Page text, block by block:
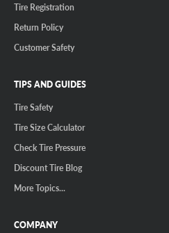
Tire Registration
Return Policy
Customer Safety
TIPS AND GUIDES
Tire Safety
Tire Size Calculator
Check Tire Pressure
Discount Tire Blog
More Topics...
COMPANY